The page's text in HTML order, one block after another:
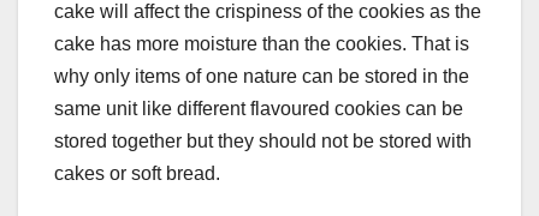
cake will affect the crispiness of the cookies as the
cake has more moisture than the cookies. That is
why only items of one nature can be stored in the
same unit like different flavoured cookies can be
stored together but they should not be stored with
cakes or soft bread.